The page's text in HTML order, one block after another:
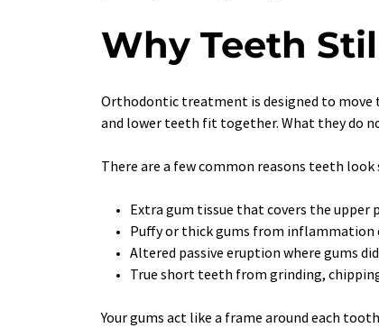
Why Teeth
Orthodontic treatment is designed to move
and lower teeth fit together. What they do
There are a few common reasons teeth
Extra gum tissue that covers the upper
Puffy or thick gums from inflammation
Altered passive eruption where gums
True short teeth from grinding,
Your gums act like a frame around each